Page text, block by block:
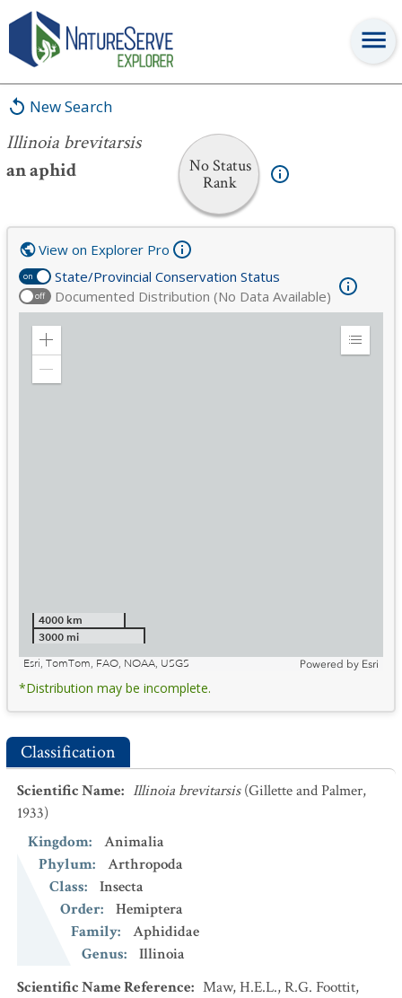
New Search
Illinoia brevitarsis
an aphid
No Status
Rank
Illinoia brevitarsis
on State/Provincial Conservation Status
off Documented Distribution (No Data Available)
View on Explorer Pro
Zoom
Expand
4000 km
3000 mi
Esri, TomTom, FAO, NOAA, USGS
Powered by Esri
*Distribution may be incomplete.
Classification
Scientific Name: Illinoia brevitarsis (Gillette and Palmer,
1933)
Kingdom:
Animalia
Phylum:
Arthropoda
Class:
Insecta
Order:
Hemiptera
Family:
Aphididae
Genus:
Illinoia
Scientific Name Reference: Maw, H.E.L., R.G. Foottit,